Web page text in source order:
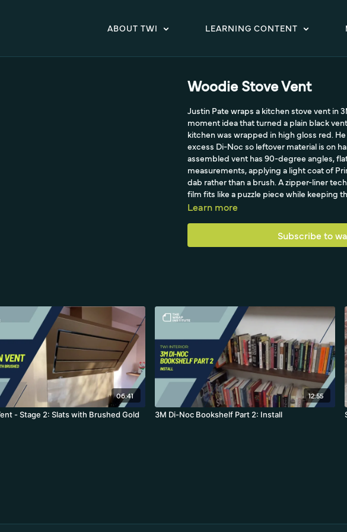
ABOUT TWI LEARNING CONTENT
Woodie Stove Vent
Justin Pate wraps a kitchen stove vent
moment idea that turned a plain black
kitchen was wrapped in high gloss red.
excess Di-Noc so leftover material is on
assembled vent has 90-degree angles,
measurements, applying a light coat of
dab rather than a brush. A zipper-liner
film fits like a puzzle piece while keeping
Learn more
Subscribe to
06:41
- Stage 2: Slats with Brushed Gold
12:55
3M Di-Noc Bookshelf Part 2: Install